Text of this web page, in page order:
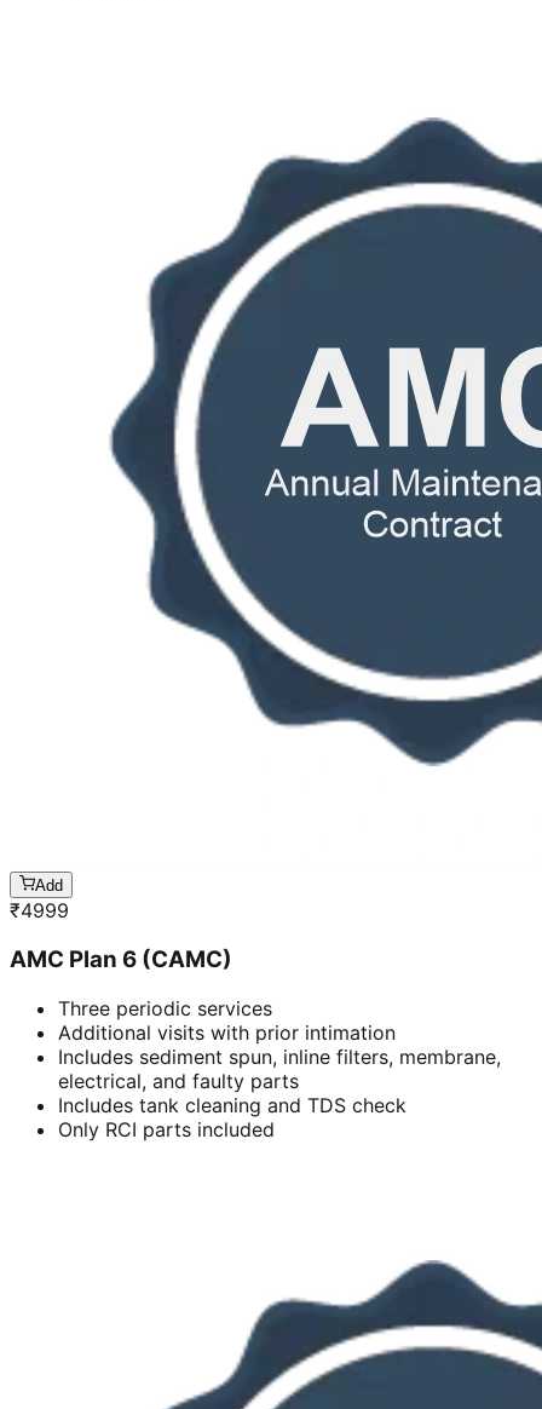
Add
₹4999
AMC Plan 6 (CAMC)
Three periodic services
Additional visits with prior intimation
Includes sediment spun, inline filters, membrane,
electrical, and faulty parts
Includes tank cleaning and TDS check
Only RCI parts included